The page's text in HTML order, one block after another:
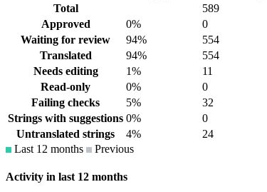
Total
589
Approved
0% 0
Waiting for review
94% 554
Translated
94% 554
Needs editing
1% 11
Read-only
0% 0
Failing checks
5% 32
Strings with suggestions 0% 0
Untranslated strings
4% 24
Last 12 months
Previous
Activity in last 12 months